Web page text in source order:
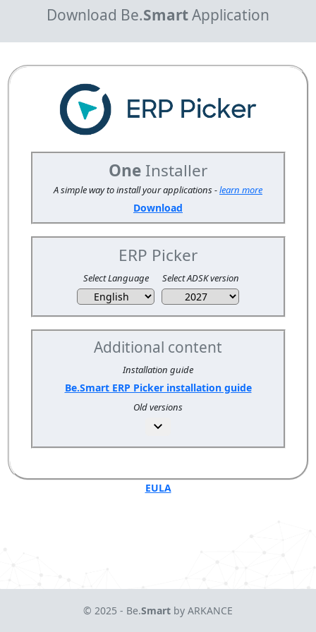
Download Be.SmartApplication
One Installer
A simple way to install your applications -learn more
Download
ERP Picker
Select Language Select ADSK version
Additional content
Installation guide
Be.Smart ERP Picker installation guide
Old versions
EULA
© 2025 - Be.Smart by ARKANCE